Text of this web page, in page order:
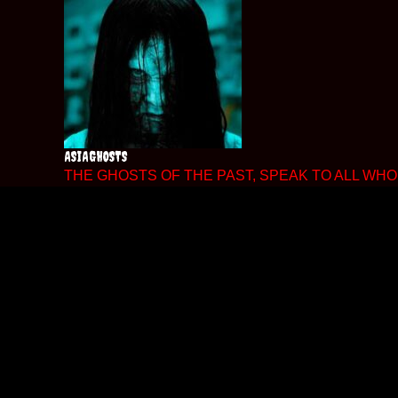
ASIAGHOSTS
THE GHOSTS OF THE PAST, SPEAK TO ALL